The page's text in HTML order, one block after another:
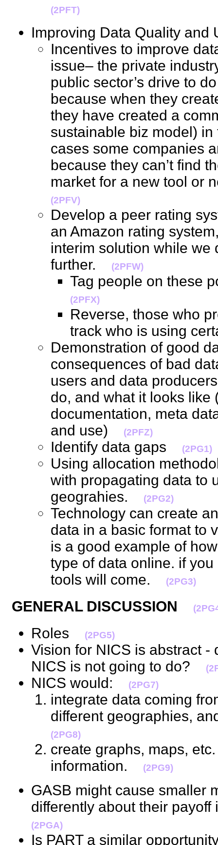
(2PFT)
Improving Data Quality
Incentives to improve
issue– the private
public sector’s drive to
because when they
they have created a
sustainable biz model)
cases some companies
because they can’t find
market for a new tool or
(2PFV)
Develop a peer rating
an Amazon rating
interim solution while we
further.
(2PFW)
Tag people on these
(2PFX)
Reverse, those who
track who is using
Demonstration of good
consequences of bad
users and data
do, and what it looks like
documentation, meta
and use)
(2PFZ)
Identify data gaps (2PG1)
Using allocation
with propagating data to
geograhies.
(2PG2)
Technology can create
data in a basic format to
is a good example of
type of data online. if
tools will come.
(2PG3)
GENERAL DISCUSSION
Roles (2PG5)
Vision for NICS is abstract -
NICS is not going to do?
NICS would: (2PG7)
integrate data coming
different geographies,
(2PG8)
create graphs, maps,
information.
(2PG9)
GASB might cause smaller
differently about their
(2PGA)
Is PART a similar